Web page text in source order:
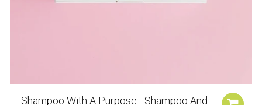
Shampoo With A Purpose - Shampoo And